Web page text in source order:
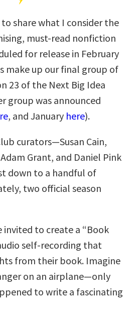
share what I consider the
must-read nonfiction
for release in February
make up our final group of
23 of the Next Big Idea
group was announced
, and January here).
curators—Susan Cain,
Grant, and Daniel Pink
down to a handful of
two official season
to create a “Book
self-recording that
from their book. Imagine
on an airplane—only
to write a fascinating